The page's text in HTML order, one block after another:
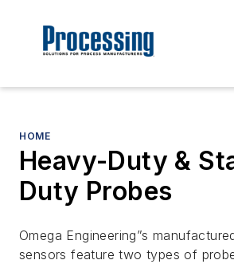
HOME
Heavy-Duty &
Duty Probes
Omega Engineering”s
sensors feature two types of